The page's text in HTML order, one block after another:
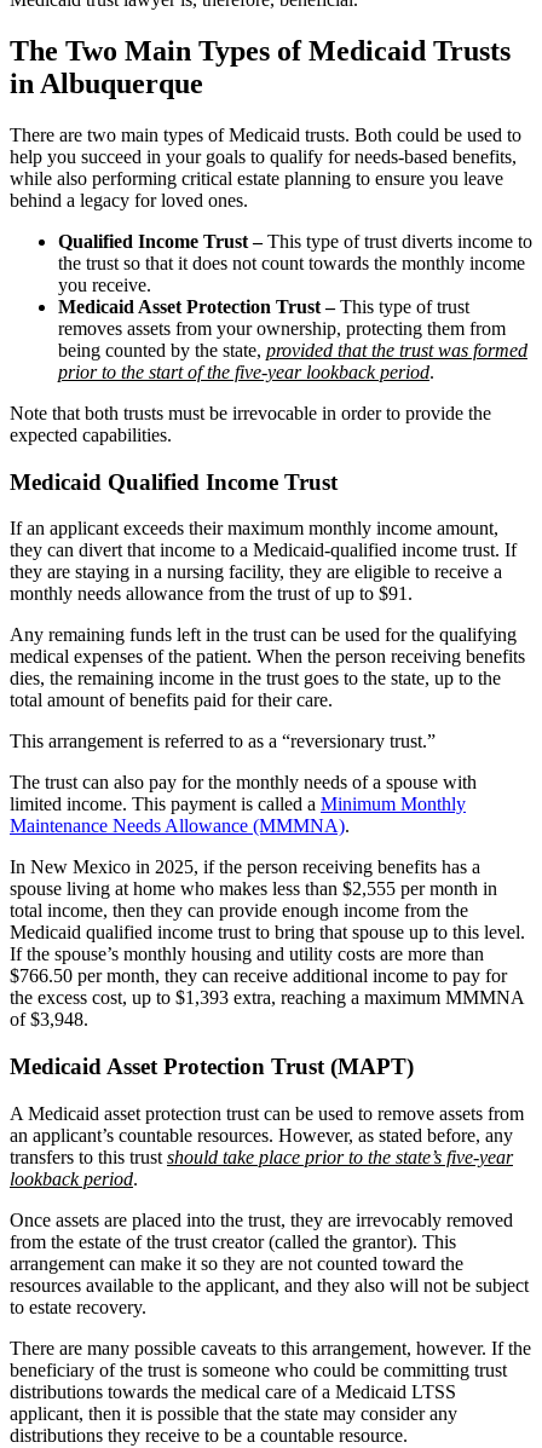
The Two Main Types of Medicaid Trusts
in Albuquerque
There are two main types of Medicaid trusts. Both could be used to
help you succeed in your goals to qualify for needs-based benefits,
while also performing critical estate planning to ensure you leave
behind a legacy for loved ones.
Qualified Income Trust –This type of trust diverts income to
the trust so that it does not count towards the monthly income
you receive.
Medicaid Asset Protection Trust –This type of trust
removes assets from your ownership, protecting them from
being counted by the state, provided that the trust was formed
prior to the start of the five-year lookback period.
Note that both trusts must be irrevocable in order to provide the
expected capabilities.
Medicaid Qualified Income Trust
If an applicant exceeds their maximum monthly income amount,
they can divert that income to a Medicaid-qualified income trust. If
they are staying in a nursing facility, they are eligible to receive a
monthly needs allowance from the trust of up to $91.
Any remaining funds left in the trust can be used for the qualifying
medical expenses of the patient. When the person receiving benefits
dies, the remaining income in the trust goes to the state, up to the
total amount of benefits paid for their care.
This arrangement is referred to as a “reversionary trust.”
The trust can also pay for the monthly needs of a spouse with
limited income. This payment is called a Minimum Monthly
Maintenance Needs Allowance (MMMNA).
In New Mexico in 2025, if the person receiving benefits has a
spouse living at home who makes less than $2,555 per month in
total income, then they can provide enough income from the
Medicaid qualified income trust to bring that spouse up to this level.
If the spouse’s monthly housing and utility costs are more than
$766.50 per month, they can receive additional income to pay for
the excess cost, up to $1,393 extra, reaching a maximum MMMNA
of $3,948.
Medicaid Asset Protection Trust (MAPT)
A Medicaid asset protection trust can be used to remove assets from
an applicant’s countable resources. However, as stated before, any
transfers to this trust should take place prior to the state’s five-year
lookback period.
Once assets are placed into the trust, they are irrevocably removed
from the estate of the trust creator (called the grantor). This
arrangement can make it so they are not counted toward the
resources available to the applicant, and they also will not be subject
to estate recovery.
There are many possible caveats to this arrangement, however. If the
beneficiary of the trust is someone who could be committing trust
distributions towards the medical care of a Medicaid LTSS
applicant, then it is possible that the state may consider any
distributions they receive to be a countable resource.